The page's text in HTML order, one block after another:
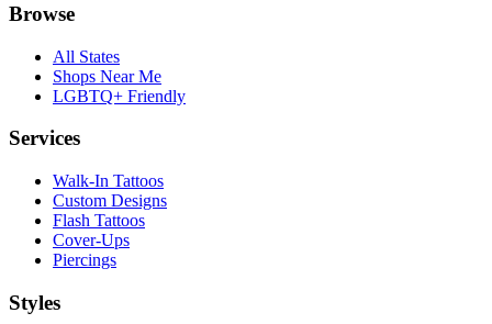
Browse
All States
Shops Near Me
LGBTQ+ Friendly
Services
Walk-In Tattoos
Custom Designs
Flash Tattoos
Cover-Ups
Piercings
Styles